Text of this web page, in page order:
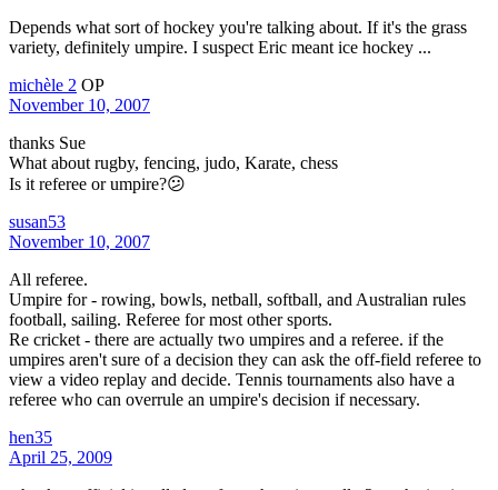
Depends what sort of hockey you're talking about. If it's the grass
variety, definitely umpire. I suspect Eric meant ice hockey ...
michèle 2 OP
November 10, 2007
thanks Sue
What about rugby, fencing, judo, Karate, chess
Is it referee or umpire?😕
susan53
November 10, 2007
All referee.
Umpire for - rowing, bowls, netball, softball, and Australian rules
football, sailing. Referee for most other sports.
Re cricket - there are actually two umpires and a referee. if the
umpires aren't sure of a decision they can ask the off-field referee to
view a video replay and decide. Tennis tournaments also have a
referee who can overrule an umpire's decision if necessary.
hen35
April 25, 2009